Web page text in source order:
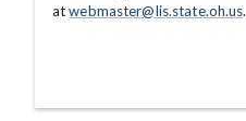
atwebmaster@lis.state.oh.us.